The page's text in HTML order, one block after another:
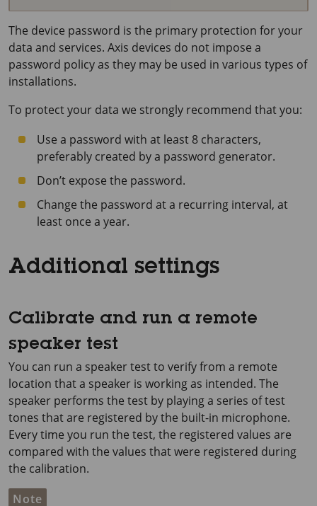
The device password is the primary protection for your
data and services. Axis devices do not impose a
password policy as they may be used in various types of
installations.
To protect your data we strongly recommend that you:
Use a password with at least 8 characters,
preferably created by a password generator.
Don’t expose the password.
Change the password at a recurring interval, at
least once a year.
Additional settings
Calibrate and run a remote
speaker test
You can run a speaker test to verify from a remote
location that a speaker is working as intended. The
speaker performs the test by playing a series of test
tones that are registered by the built-in microphone.
Every time you run the test, the registered values are
compared with the values that were registered during
the calibration.
Note